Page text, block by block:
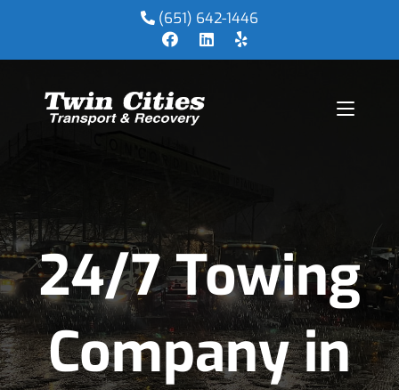
(651) 642-1446
24/7 Towing
Company in